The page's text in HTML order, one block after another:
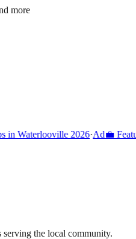
more
Waterlooville 2026·Ad💼
the local community.